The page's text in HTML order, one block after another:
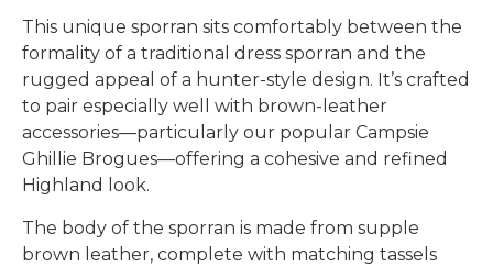
This unique sporran sits comfortably between the
formality of a traditional dress sporran and the
rugged appeal of a hunter-style design. It’s crafted
to pair especially well with brown-leather
accessories—particularly our popular Campsie
Ghillie Brogues—offering a cohesive and refined
Highland look.
The body of the sporran is made from supple
brown leather, complete with matching tassels